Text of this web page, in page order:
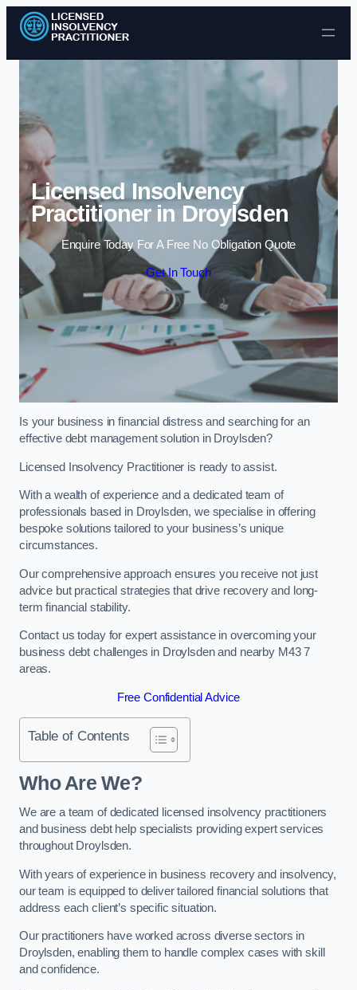
Skip to content
Licensed Insolvency
Practitioner in Droylsden
Enquire Today For A Free No Obligation Quote
Get In Touch
Is your business in financial distress and searching for an
effective debt management solution in Droylsden?
Licensed Insolvency Practitioner is ready to assist.
With a wealth of experience and a dedicated team of
professionals based in Droylsden, we specialise in offering
bespoke solutions tailored to your business’s unique
circumstances.
Our comprehensive approach ensures you receive not just
advice but practical strategies that drive recovery and long-
term financial stability.
Contact us today for expert assistance in overcoming your
business debt challenges in Droylsden and nearby M43 7
areas.
Free Confidential Advice
Table of Contents
Who Are We?
We are a team of dedicated licensed insolvency practitioners
and business debt help specialists providing expert services
throughout Droylsden.
With years of experience in business recovery and insolvency,
our team is equipped to deliver tailored financial solutions that
address each client’s specific situation.
Our practitioners have worked across diverse sectors in
Droylsden, enabling them to handle complex cases with skill
and confidence.